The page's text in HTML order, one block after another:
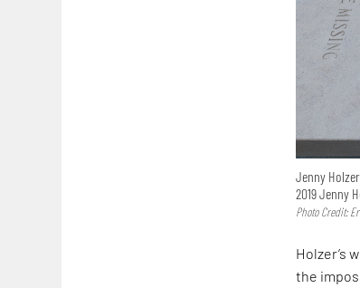
Jenny
2019 Jenny
Photo Credit:
Holzer’s
the